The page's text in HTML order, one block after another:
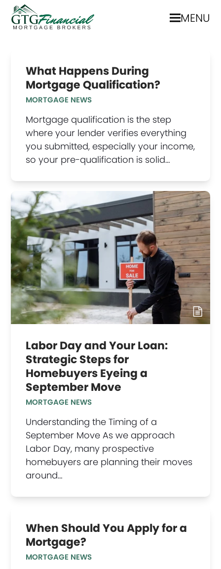
MENU
What Happens During
Mortgage Qualification?
MORTGAGE NEWS
Mortgage qualification is the step
where your lender verifies everything
you submitted, especially your income,
so your pre-qualification is solid…
Labor Day and Your Loan:
Strategic Steps for
Homebuyers Eyeing a
September Move
MORTGAGE NEWS
Understanding the Timing of a
September Move As we approach
Labor Day, many prospective
homebuyers are planning their moves
around…
When Should You Apply for a
Mortgage?
MORTGAGE NEWS